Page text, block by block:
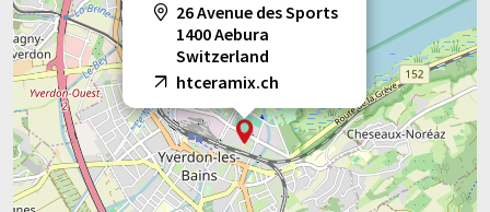
26 Avenue des Sports
1400 Aebura
Switzerland
htceramix.ch